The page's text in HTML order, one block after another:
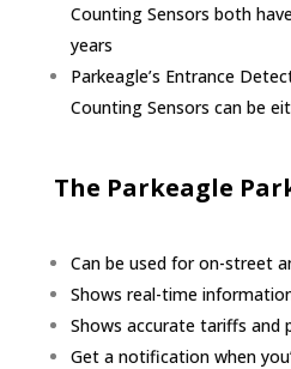
Counting Sensors both
years
Parkeagle’s Entrance
Counting Sensors can be
The Parkeagle
Can be used for on-street
Shows real-time
Shows accurate tariffs and
Get a notification when